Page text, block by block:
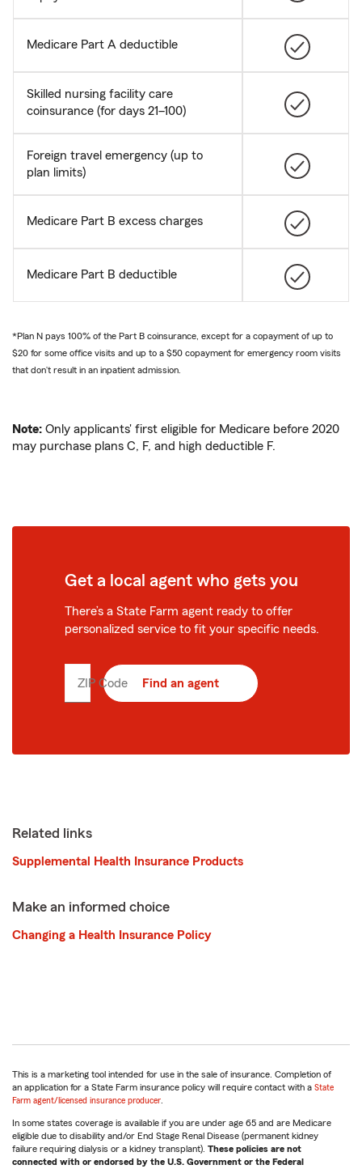
Medicare Part A deductible
Skilled nursing facility care
coinsurance (for days 21–100)
Foreign travel emergency (up to
plan limits)
Medicare Part B excess charges
Medicare Part B deductible
*Plan N pays 100% of the Part B coinsurance, except for a copayment of up to
$20 for some office visits and up to a $50 copayment for emergency room visits
that don’t result in an inpatient admission.
Note: Only applicants' first eligible for Medicare before 2020
may purchase plans C, F, and high deductible F.
Get a local agent who gets you
There’s a State Farm agent ready to offer
personalized service to fit your specific needs.
ZIP Code Enter
Find an agent
Related links
Supplemental Health Insurance Products
Make an informed choice
Changing a Health Insurance Policy
This is a marketing tool intended for use in the sale of insurance. Completion of
an application for a State Farm insurance policy will require contact with a State
Farm agent/licensed insurance producer
In some states coverage is available if you are under age 65 and are Medicare
eligible due to disability and/or End Stage Renal Disease (permanent kidney
failure requiring dialysis or a kidney transplant). These policies are not
connected with or endorsed by the U.S. Government or the Federal